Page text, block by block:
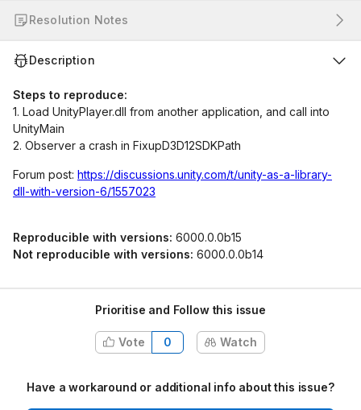
Resolution Notes
Description
Steps to reproduce:
1. Load UnityPlayer.dll from another application, and call into
UnityMain
2. Observer a crash in FixupD3D12SDKPath
Forum post: https://discussions.unity.com/t/unity-as-a-library-
dll-with-version-6/1557023
Reproducible with versions: 6000.0.0b15
Not reproducible with versions: 6000.0.0b14
Prioritise and Follow this issue
Vote 0 Watch
Have a workaround or additional info about this issue?